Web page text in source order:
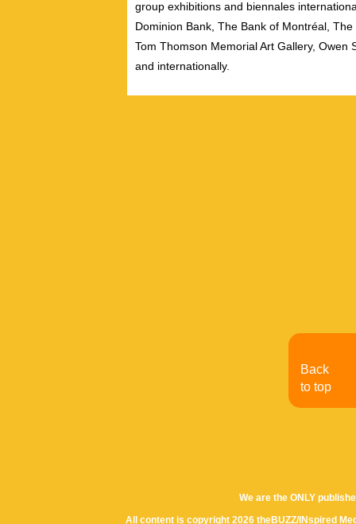
group exhibitions and biennales
Dominion Bank, The Bank of Montréal,
Tom Thomson Memorial Art Gallery,
and internationally.
We are the ONLY
All content is copyright 2026 theBUZZ/INspired
Back
to top